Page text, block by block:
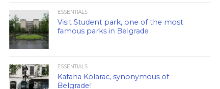
ESSENTIALS
Visit Student park, one of the most
famous parks in Belgrade
ESSENTIALS
Kafana Kolarac, synonymous of
Belgrade!